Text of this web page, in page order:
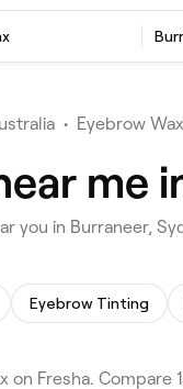
• Eyebrow
me
you in Burraneer,
Eyebrow Tinting
on Fresha.